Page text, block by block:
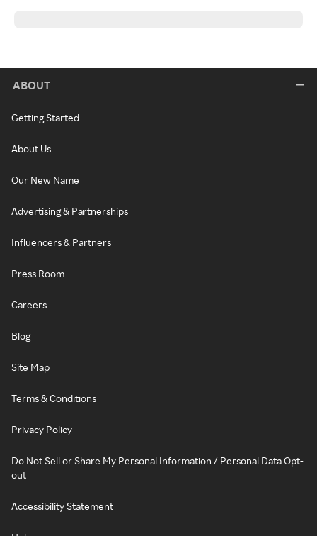
ABOUT
Getting Started
About Us
Our New Name
Advertising & Partnerships
Influencers & Partners
Press Room
Careers
Blog
Site Map
Terms & Conditions
Privacy Policy
Do Not Sell or Share My Personal Information / Personal Data Opt-
out
Accessibility Statement